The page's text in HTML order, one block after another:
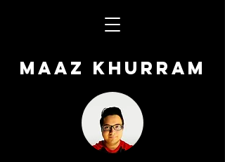
Maaz Khurram